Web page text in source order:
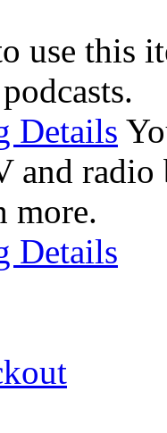
use this
Details
and radio
more.
Details